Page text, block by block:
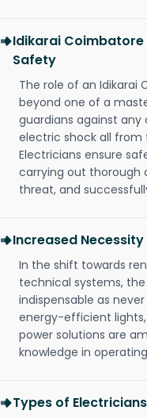
Idikarai Coimbatore
Safety
The role of an Idikarai
beyond one of a
guardians against
electric shock all from
Electricians ensure
carrying out thorough
threat, and
Increased
In the shift towards
technical systems,
indispensable as
energy-efficient
power solutions are
knowledge in
Types of